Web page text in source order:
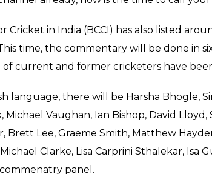
Ashoke Dinda,
For New
Unsold.
7, the home team, Mumbai
Super Kings for the opening
SHARE